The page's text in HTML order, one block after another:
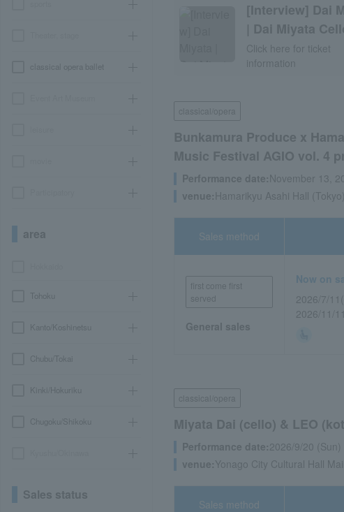
classical opera ballet
area
Tohoku
Kanto/Koshinetsu
Chubu/Tokai
Kinki/Hokuriku
Chugoku/Shikoku
Sales status
[Interview] Dai
| Dai Miyata
Recital 2026 with
Julian Gernet
Click here for ticket
information
classical/opera
Bunkamura Produce x
Music Festival AGIO vol. 4
Performance date: November 13,
venue: Hamarikyu Asahi Hall (Tokyo)
Sales method
first come first
served
General sales
Now on
2026/7/
2026/11/
classical/opera
Miyata Dai (cello) & LEO
Performance date:2026/9/20 (Sun)
venue:Yonago City Cultural Hall
Sales method